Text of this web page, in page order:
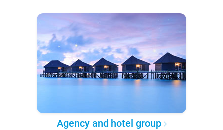
Agency and hotel group